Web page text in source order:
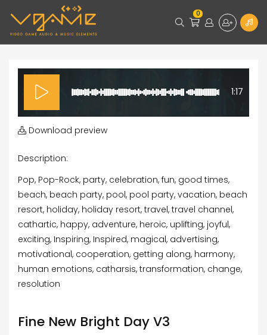
0
1:17
Download preview
Description:
Pop, Pop-Rock, party, celebration, fun, good times,
beach, beach party, pool, pool party, vacation, beach
resort, holiday, holiday resort, travel, travel channel,
cathartic, happy, adventure, heroic, uplifting, joyful,
exciting, Inspiring, Inspired, magical, advertising,
motivational, cooperation, getting along, harmony,
human emotions, catharsis, transformation, change,
resolution
Fine New Bright Day V3